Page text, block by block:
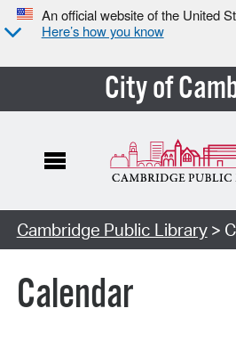
An official website of the United
Here’s how you know
City of
Cambridge Public Library>
Calendar